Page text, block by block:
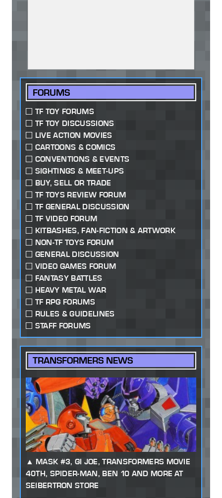
FORUMS
TF TOY FORUMS
TF TOY DISCUSSIONS
LIVE ACTION MOVIES
CARTOONS & COMICS
CONVENTIONS & EVENTS
SIGHTINGS & MEET-UPS
BUY, SELL OR TRADE
TF TOYS REVIEW FORUM
TF GENERAL DISCUSSION
TF VIDEO FORUM
KITBASHES, FAN-FICTION & ARTWORK
NON-TF TOYS FORUM
GENERAL DISCUSSION
VIDEO GAMES FORUM
FANTASY BATTLES
HEAVY METAL WAR
TF RPG FORUMS
RULES & GUIDELINES
STAFF FORUMS
TRANSFORMERS NEWS
MASK #3, GI JOE, TRANSFORMERS MOVIE
40TH, SPIDER-MAN, BEN 10 AND MORE AT
SEIBERTRON STORE